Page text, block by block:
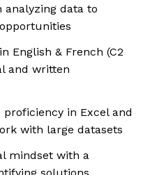
analyzing data to
English & French (C2
and written
proficiency in Excel and
with large datasets
mindset with a